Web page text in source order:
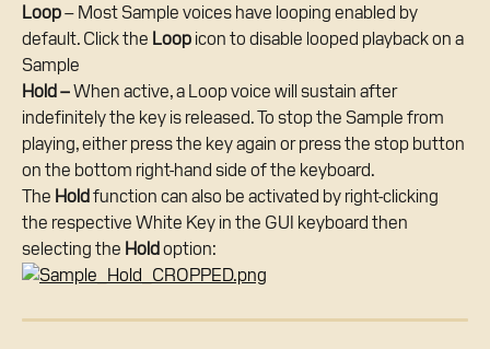
Loop – Most Sample voices have looping enabled by
default. Click the Loop icon to disable looped playback on a
Sample
Hold – When active, a Loop voice will sustain after
indefinitely the key is released. To stop the Sample from
playing, either press the key again or press the stop button
on the bottom right-hand side of the keyboard.
The Hold function can also be activated by right-clicking
the respective White Key in the GUI keyboard then
selecting the Hold option: